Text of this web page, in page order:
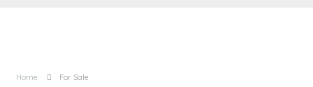
Home For Sale